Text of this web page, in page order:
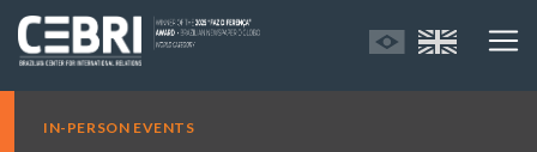
IN-PERSON EVENTS